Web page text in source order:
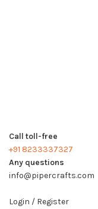
Call toll-free
+91 8233337327
Any questions
info@pipercrafts.com
Login / Register